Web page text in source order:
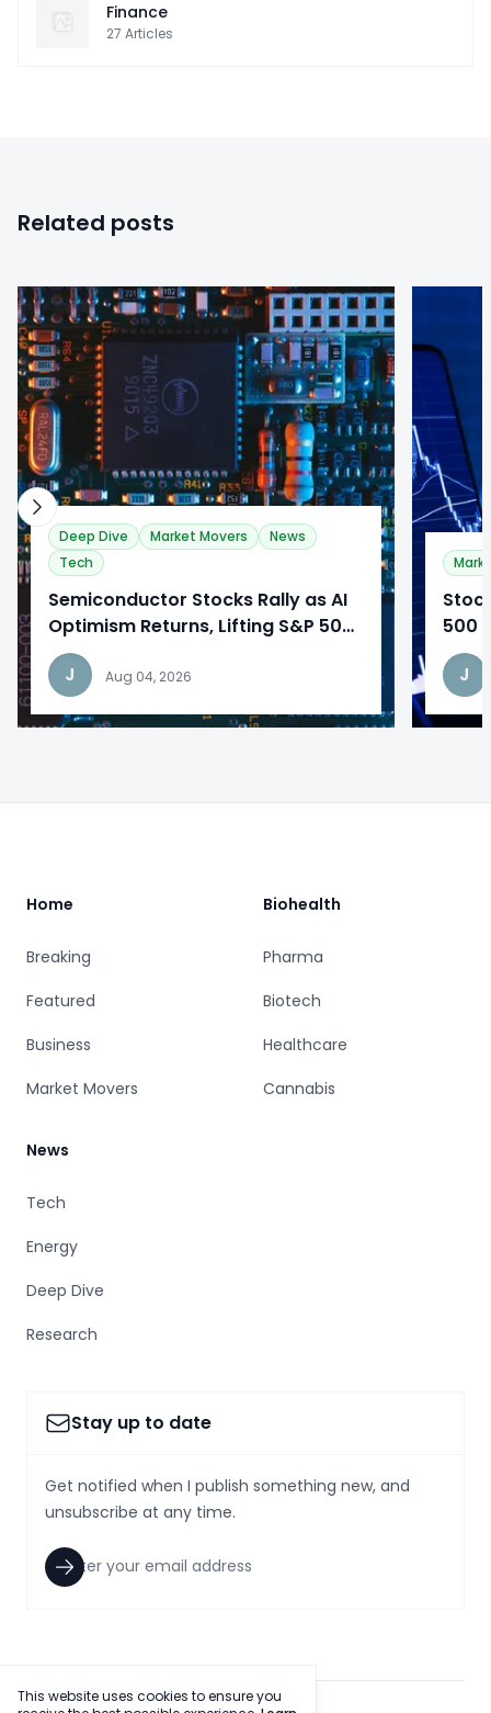
Finance
27 Articles
Related posts
0
Deep Dive Market Movers
News
Tech
​Semiconductor Stocks Rally as AI
Optimism Returns, Lifting S&P 500
to Record Highs
J
Aug 04, 2026
500
J
Home
Breaking
Featured
Business
Market Movers
Biohealth
Pharma
Biotech
Healthcare
Cannabis
News
Tech
Energy
Deep Dive
Research
Stay up to date
Get notified when I publish something new, and
unsubscribe at any time.
This website uses cookies to ensure you